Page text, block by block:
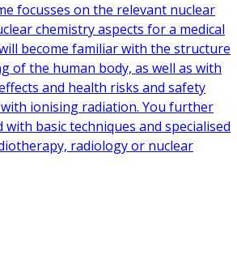
focusses on the relevant nuclear
chemistry aspects for a medical
become familiar with the structure
of the human body, as well as with
and health risks and safety
ionising radiation. You further
with basic techniques and specialised
radiology or nuclear